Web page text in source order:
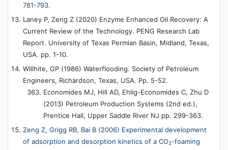
781-793.
Laney P, Zeng Z (2020) Enzyme Enhanced Oil Recovery: A
Current Review of the Technology. PENG Research Lab
Report. University of Texas Permian Basin, Midland, Texas,
USA. pp. 1-10.
Willhite, GP (1986) Waterflooding. Society of Petroleum
Engineers, Richardson, Texas, USA. Pp. 5-52.
Economides MJ, Hill AD, Ehlig-Economides C, Zhu D
(2013) Petroleum Production Systems (2nd ed.),
Prentice Hall, Upper Saddle River NJ pp. 299-363.
Zeng Z, Grigg RB, Bai B (2006) Experimental development
of adsorption and desorption kinetics of a CO2-foaming